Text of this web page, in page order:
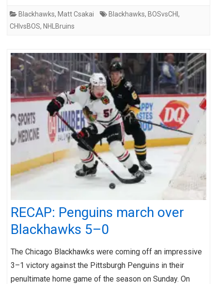
Blackhawks, Matt Csakai Blackhawks, BOSvsCHI ,
CHIvsBOS, NHLBruins
RECAP: Penguins march over
Blackhawks 5–0
The Chicago Blackhawks were coming off an impressive
3–1 victory against the Pittsburgh Penguins in their
penultimate home game of the season on Sunday. On